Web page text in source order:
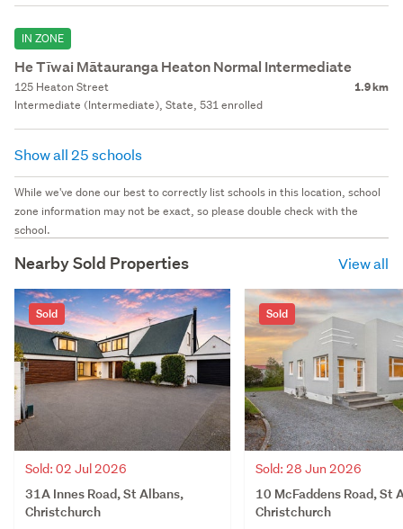
IN ZONE
He Tīwai Mātauranga Heaton Normal Intermediate
125 Heaton Street 1.9 km
Intermediate (Intermediate), State, 531 enrolled
Show all 25 schools
While we've done our best to correctly list schools in this location, school
zone information may not be exact, so please double check with the
school.
Nearby Sold Properties View all
Sold
Sold: 02 Jul 2026
31A Innes Road, St Albans,
Christchurch
Sold
Sold: 28 Jun 2026
10 McFaddens Road, St
Christchurch